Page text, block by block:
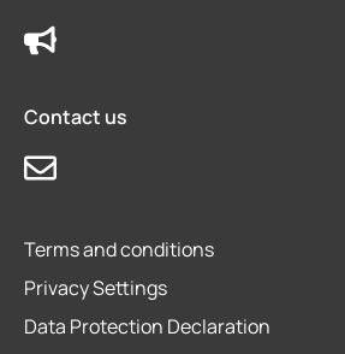
Contact us
Terms and conditions
Privacy Settings
Data Protection Declaration